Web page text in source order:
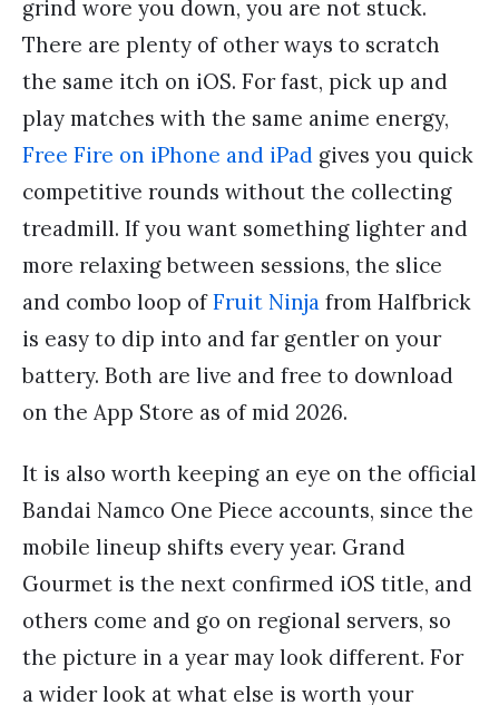
grind wore you down, you are not stuck.
There are plenty of other ways to scratch
the same itch on iOS. For fast, pick up and
play matches with the same anime energy,
Free Fire on iPhone and iPad gives you quick
competitive rounds without the collecting
treadmill. If you want something lighter and
more relaxing between sessions, the slice
and combo loop ofFruit Ninja from Halfbrick
is easy to dip into and far gentler on your
battery. Both are live and free to download
on the App Store as of mid 2026.
It is also worth keeping an eye on the official
Bandai Namco One Piece accounts, since the
mobile lineup shifts every year. Grand
Gourmet is the next confirmed iOS title, and
others come and go on regional servers, so
the picture in a year may look different. For
a wider look at what else is worth your